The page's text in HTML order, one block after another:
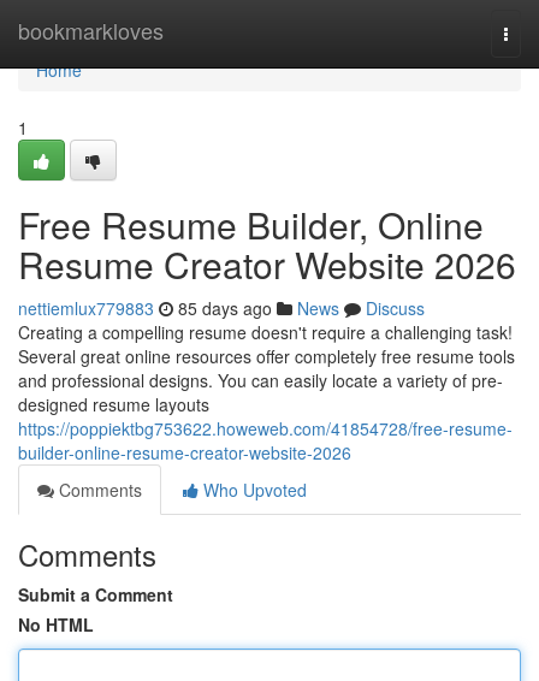
bookmarkloves
Home
Home
1
Free Resume Builder, Online
Resume Creator Website 2026
nettiemlux779883 85 days ago News
Discuss
Creating a compelling resume doesn't require a challenging task!
Several great online resources offer completely free resume tools
and professional designs. You can easily locate a variety of pre-
designed resume layouts
https://poppiektbg753622.howeweb.com/41854728/free-resume-
builder-online-resume-creator-website-2026
Comments
Who Upvoted
Comments
Submit a Comment
No HTML